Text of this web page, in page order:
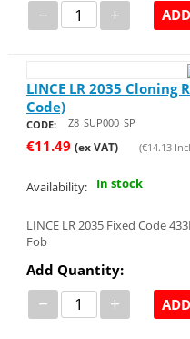
− +
LINCE LR 2035 Cloning
Code)
CODE: Z8_SUP000_SP
€11.49 (ex VAT) (€14.13
Availability: In stock
LINCE LR 2035 Fixed Code
Fob
Add Quantity:
− +